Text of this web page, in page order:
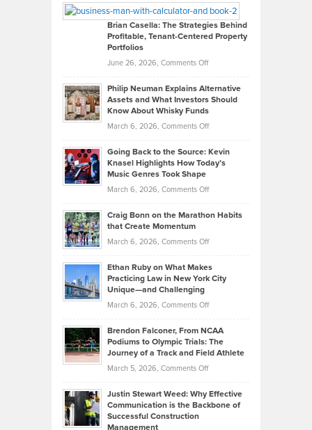
Looks
Like
in
Development
Timlen
Offers
Top
Tips
Lower
2026
Brian Casella: The Strategies Behind
Profitable, Tenant-Centered Property
Portfolios
June 26, 2026, Comments Offon
Casella:
The
Tenant-
Property
Philip Neuman Explains Alternative
Assets and What Investors Should
Know About Whisky Funds
March 6, 2026, Comments Offon
Neuman
Explains
Investors
Know
About
Funds
Going Back to the Source: Kevin
Knasel Highlights How Today’s
Music Genres Took Shape
March 6, 2026, Comments Offon
Back
the
Kevin
Highlights
Today’s
Music
Genres
Took
Craig Bonn on the Marathon Habits
that Create Momentum
March 6, 2026, Comments Offon
Bonn
on
that
Create
Momentum
Ethan Ruby on What Makes
Practicing Law in New York City
Unique—and Challenging
March 6, 2026, Comments Offon
Ruby
on
Law
Brendon Falconer, From NCAA
Podiums to Olympic Trials: The
Journey of a Track and Field Athlete
March 5, 2026, Comments Offon
Falconer,
From
Justin Stewart Weed: Why Effective
Communication is the Backbone of
Successful Construction
Management